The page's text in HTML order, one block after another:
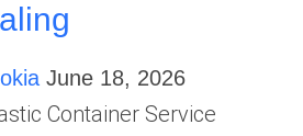
June 18, 2026
Container Service